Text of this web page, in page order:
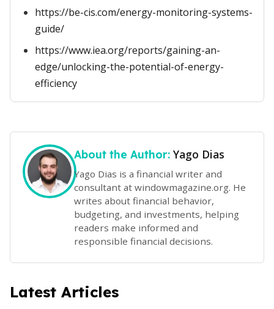
https://be-cis.com/energy-monitoring-systems-
guide/
https://www.iea.org/reports/gaining-an-
edge/unlocking-the-potential-of-energy-
efficiency
About the Author: Yago Dias
Yago Dias is a financial writer and
consultant at windowmagazine.org. He
writes about financial behavior,
budgeting, and investments, helping
readers make informed and
responsible financial decisions.
Latest Articles